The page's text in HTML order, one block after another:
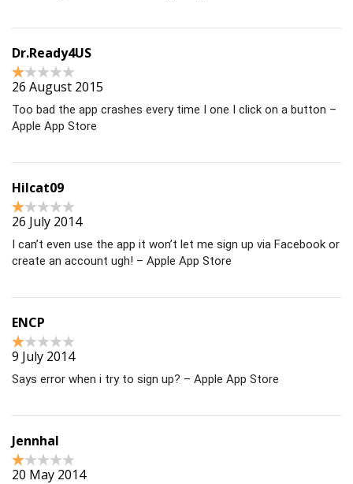
Dr.Ready4US
26 August 2015
Too bad the app crashes every time I one I click on a button –
Apple App Store
Hilcat09
26 July 2014
I can’t even use the app it won’t let me sign up via Facebook or
create an account ugh! – Apple App Store
ENCP
9 July 2014
Says error when i try to sign up? – Apple App Store
Jennhal
20 May 2014